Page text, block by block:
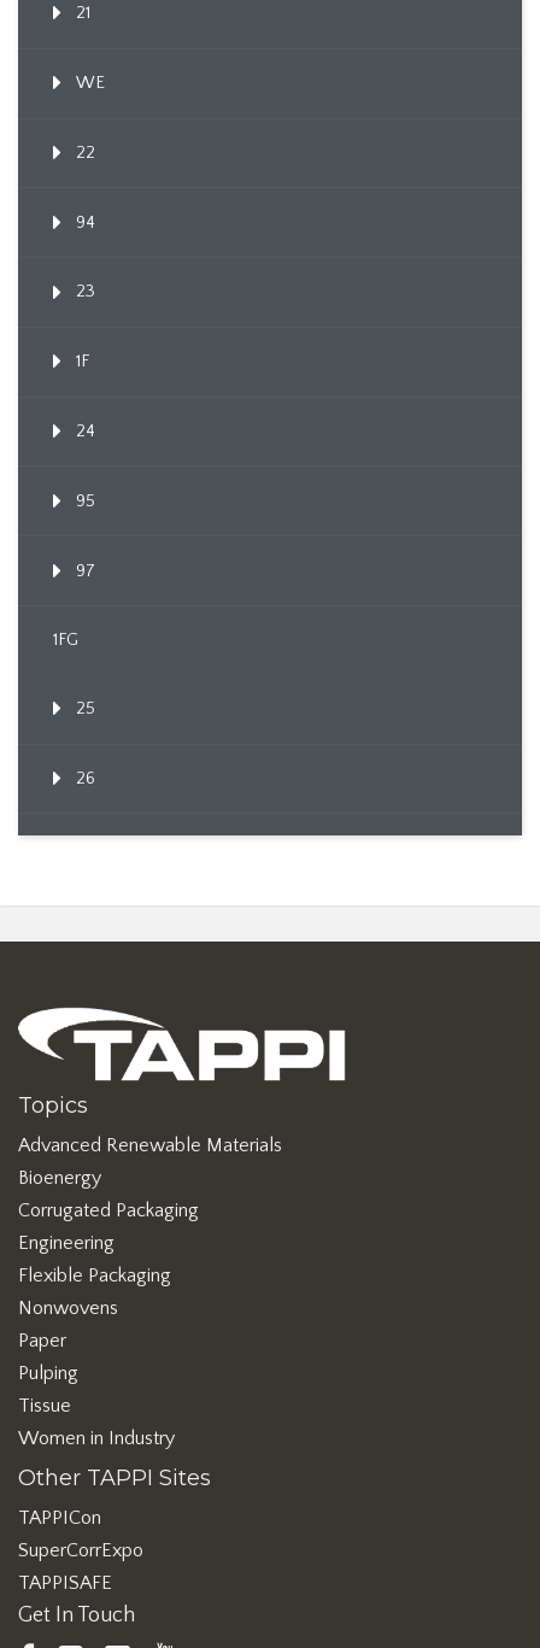
21
WE
22
94
23
1F
24
95
97
1FG
25
26
Topics
Advanced Renewable Materials
Bioenergy
Corrugated Packaging
Engineering
Flexible Packaging
Nonwovens
Paper
Pulping
Tissue
Women in Industry
Other TAPPI Sites
TAPPICon
SuperCorrExpo
TAPPISAFE
Get In Touch